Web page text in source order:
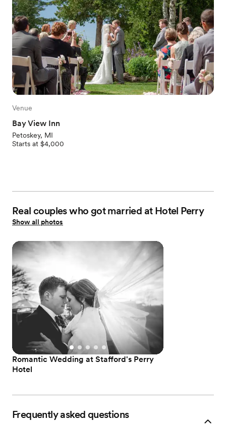
Venue
Bay View Inn
Petoskey, MI
Starts at $4,000
Real couples who got married at Hotel Perry
Show all photos
Romantic Wedding at Stafford's Perry
Hotel
Frequently asked questions